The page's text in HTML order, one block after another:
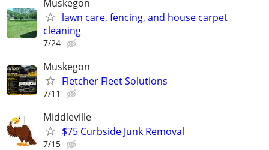
Muskegon
lawn care, fencing, and house carpet
cleaning
7/24
Muskegon
Fletcher Fleet Solutions
7/11
Middleville
$75 Curbside Junk Removal
7/15